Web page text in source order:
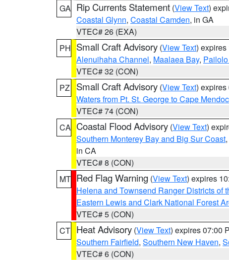
GA Rip Currents Statement (View Text)
Coastal Glynn, Coastal Camden, in GA
VTEC# 26 (EXA)
PH Small Craft Advisory (View Text) expires
Alenuihaha Channel, Maalaea Bay,
VTEC# 32 (CON)
PZ
Small Craft Advisory (View Text) expires
Waters from Pt. St. George to Cape
VTEC# 74 (CON)
CA Coastal Flood Advisory (View Text)
Southern Monterey Bay and Big Sur Coast,
in CA
VTEC# 8 (CON)
MT Red Flag Warning (View Text) expires
Helena and Townsend Ranger Districts of
Eastern Lewis and Clark National Forest
VTEC# 5 (CON)
CT Heat Advisory (View Text) expires 07:00
Southern Fairfield, Southern New Haven,
VTEC# 6 (CON)